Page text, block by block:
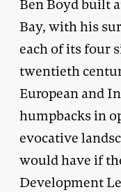
Ben Boyd built
Bay, with his
each of its four
twentieth
European and
humpbacks in
evocative
would have if
Development